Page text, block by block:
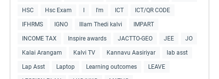
HSC Hsc Exam I'm ICT ICT/QR CODE
IFHRMS IGNO Illam Thedi kalvi IMPART
INCOME TAX Inspire awards JACTTO-GEO JEE JO
Kalai Arangam Kalvi TV Kannavu Aasiriyar lab asst
Lap Asst Laptop Learning outcomes LEAVE